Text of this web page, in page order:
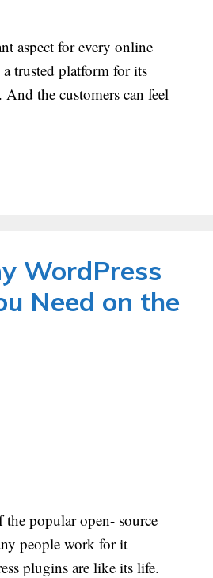
aspect for every online
a trusted platform for its
the customers can feel
WordPress
Need on the
the popular open- source
people work for it
plugins are like its life.